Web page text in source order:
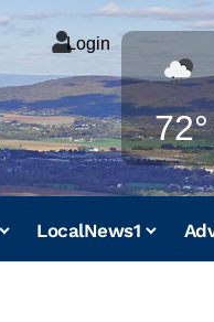
Login
72°
Weather
LocalNews1